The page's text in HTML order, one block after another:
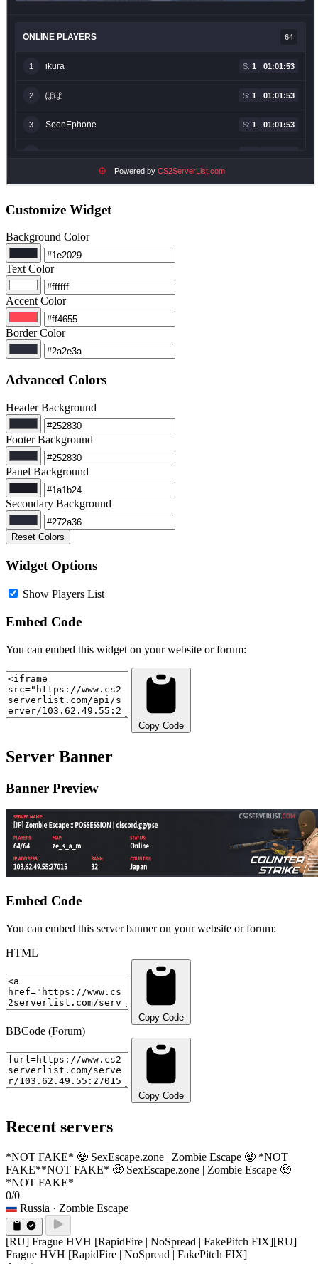
Customize Widget
Background Color
Text Color
Accent Color
Border Color
Advanced Colors
Header Background
Footer Background
Panel Background
Secondary Background
Reset Colors
Widget Options
Show Players List
Embed Code
You can embed this widget on your website or forum:
Copy Code
Server Banner
Banner Preview
Embed Code
You can embed this server banner on your website or forum:
HTML
Copy Code
BBCode (Forum)
Copy Code
Recent servers
*NOT FAKE* 🧟 SexEscape.zone | Zombie Escape 🧟 *NOT
FAKE**NOT FAKE* 🧟 SexEscape.zone | Zombie Escape 🧟
*NOT FAKE*
0/0
Russia · Zombie Escape
[RU] Frague HVH [RapidFire | NoSpread | FakePitch FIX][RU]
Frague HVH [RapidFire | NoSpread | FakePitch FIX]